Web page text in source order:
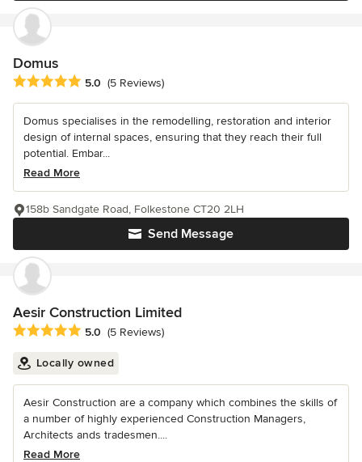
Domus
Average rating: 5 out of 5 stars
5.0 (5 Reviews)
Domus specialises in the remodelling, restoration and interior
design of internal spaces, ensuring that they reach their full
potential. Embar...
Read More
Send Message
158b Sandgate Road, Folkestone CT20 2LH
Aesir Construction Limited
Average rating: 5 out of 5 stars
5.0 (5 Reviews)
Locally owned
Aesir Construction are a company which combines the skills of
a number of highly experienced Construction Managers,
Architects ands tradesmen....
Read More